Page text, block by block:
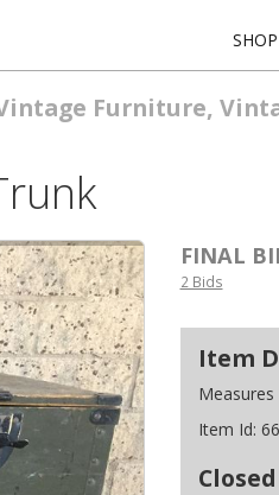
SHOP
Furniture,
FINAL
2 Bids
Item
Item Id: